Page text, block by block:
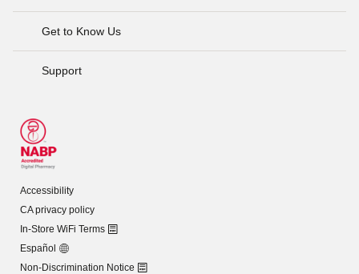
Get to Know Us
Support
Accessibility
CA privacy policy
In-Store WiFi Terms
Español
Non-Discrimination Notice